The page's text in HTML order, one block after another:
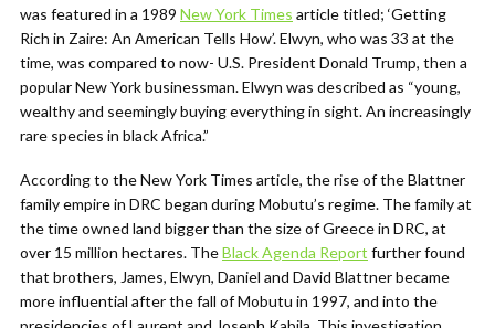
was featured in a 1989 New York Times article titled; ‘Getting
Rich in Zaire: An American Tells How’. Elwyn, who was 33 at the
time, was compared to now- U.S. President Donald Trump, then a
popular New York businessman. Elwyn was described as “young,
wealthy and seemingly buying everything in sight. An increasingly
rare species in black Africa.”
According to the New York Times article, the rise of the Blattner
family empire in DRC began during Mobutu’s regime. The family at
the time owned land bigger than the size of Greece in DRC, at
over 15 million hectares. TheBlack Agenda Report further found
that brothers, James, Elwyn, Daniel and David Blattner became
more influential after the fall of Mobutu in 1997, and into the